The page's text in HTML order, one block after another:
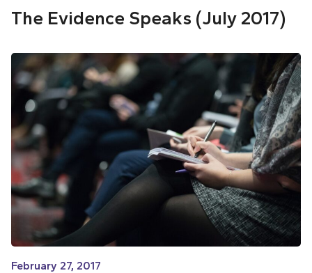
The Evidence Speaks (July 2017)
February 27, 2017